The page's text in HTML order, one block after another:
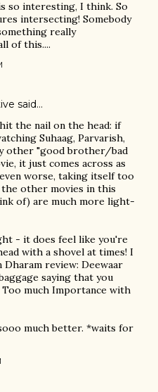
so interesting, I think. So
intersecting! Somebody
really
of this....
said…
the nail on the head: if
Suhaag, Parvarish,
other "good brother/bad
it just comes across as
worse, taking itself too
other movies in this
of) are much more light-
- it does feel like you're
with a shovel at times! I
Dharam review: Deewaar
saying that you
much Importance with
much better. *waits for